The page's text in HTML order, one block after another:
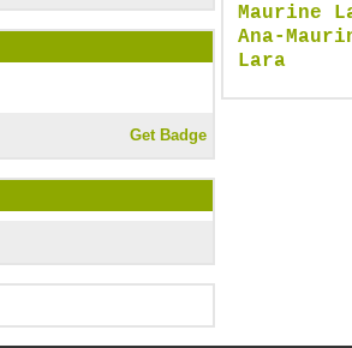
Get Badge
Ana-
Lara